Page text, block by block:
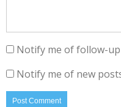
Notify me of follow-
Notify me of new